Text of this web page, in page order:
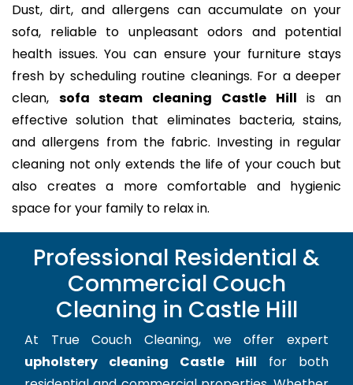
Dust, dirt, and allergens can accumulate on your
sofa, reliable to unpleasant odors and potential
health issues. You can ensure your furniture stays
fresh by scheduling routine cleanings. For a deeper
clean, sofa steam cleaning Castle Hill is an
effective solution that eliminates bacteria, stains,
and allergens from the fabric. Investing in regular
cleaning not only extends the life of your couch but
also creates a more comfortable and hygienic
space for your family to relax in.
Professional Residential &
Commercial Couch
Cleaning in Castle Hill
At True Couch Cleaning, we offer expert
upholstery cleaning Castle Hill for both